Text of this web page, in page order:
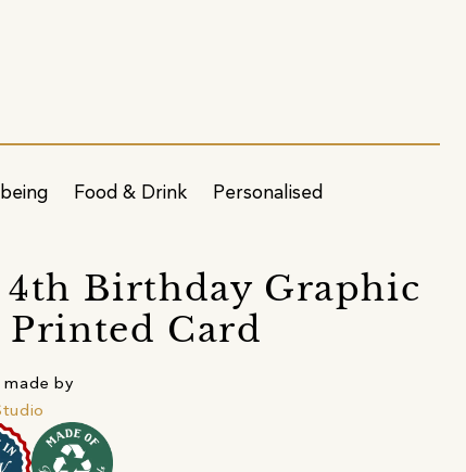
Food & Drink Personalised
4th Birthday Graphic
Printed Card
made by